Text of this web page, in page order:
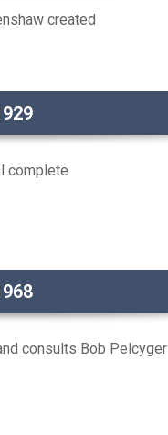
created
complete
consults Bob Pelcyger